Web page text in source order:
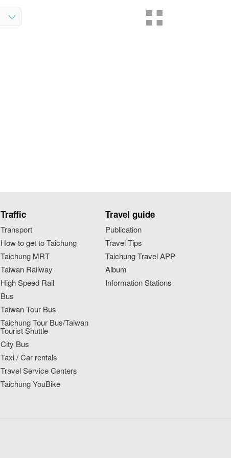
Traffic
Transport
How to get to Taichung
Taichung MRT
Taiwan Railway
High Speed Rail
Bus
Taiwan Tour Bus
Taichung Tour Bus/Taiwan
Tourist Shuttle
City Bus
Taxi / Car rentals
Travel Service Centers
Taichung YouBike
Travel guide
Publication
Travel Tips
Taichung Travel APP
Album
Information Stations